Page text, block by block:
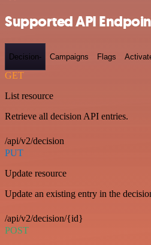
Supported API
Decision- Campaigns Flags
GET
List resource
Retrieve all decision API entries.
/api/v2/decision
PUT
Update resource
Update an existing entry in the
/api/v2/decision/{id}
POST